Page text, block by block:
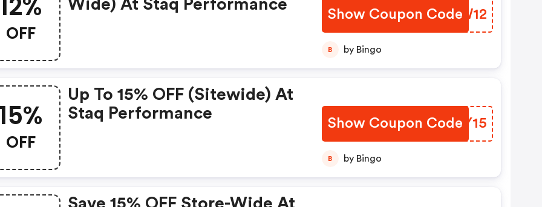
OFF
Wide) At Staq Performance
Show Coupon Code
XBRW12
B by Bingo
OFF
Up To 15% OFF (sitewide) At
Staq Performance
Show Coupon CodeFJOY15
B by Bingo
Save 15% OFF Store-Wide At